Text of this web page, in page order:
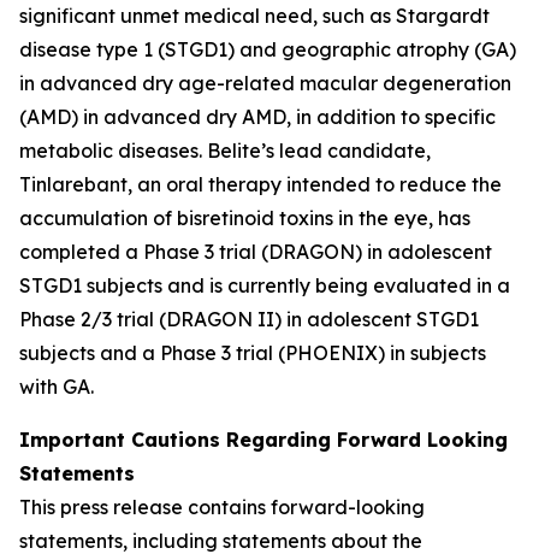
significant unmet medical need, such as Stargardt
disease type 1 (STGD1) and geographic atrophy (GA)
in advanced dry age-related macular degeneration
(AMD) in advanced dry AMD, in addition to specific
metabolic diseases. Belite’s lead candidate,
Tinlarebant, an oral therapy intended to reduce the
accumulation of bisretinoid toxins in the eye, has
completed a Phase 3 trial (DRAGON) in adolescent
STGD1 subjects and is currently being evaluated in a
Phase 2/3 trial (DRAGON II) in adolescent STGD1
subjects and a Phase 3 trial (PHOENIX) in subjects
with GA.
Important Cautions Regarding Forward Looking
Statements
This press release contains forward-looking
statements, including statements about the